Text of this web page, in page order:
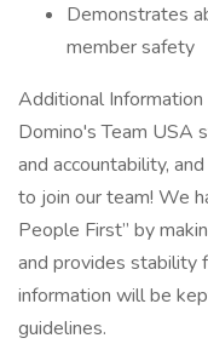
Demonstrates
member safety
Additional Information
Domino's Team USA
and accountability,
to join our team! We
People First” by
and provides stability
information will be
guidelines.